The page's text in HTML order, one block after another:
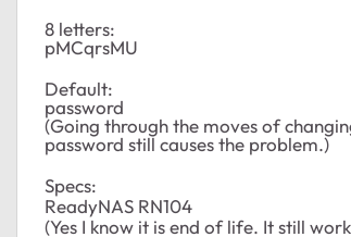
8 letters:
pMCqrsMU
Default:
password
(Going through the moves of
password still causes the problem.)
Specs:
ReadyNAS RN104
(Yes I know it is end of life. It still